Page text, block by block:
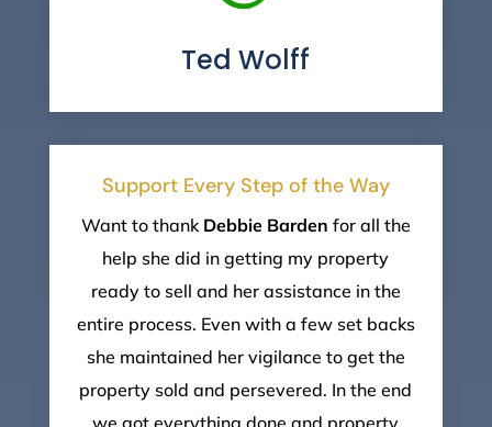
Ted Wolff
Support Every Step of the Way
Want to thank Debbie Barden for all the
help she did in getting my property
ready to sell and her assistance in the
entire process. Even with a few set backs
she maintained her vigilance to get the
property sold and persevered. In the end